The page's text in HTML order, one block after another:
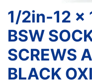
1/2in-12 x
BSW
SCREWS
BLACK